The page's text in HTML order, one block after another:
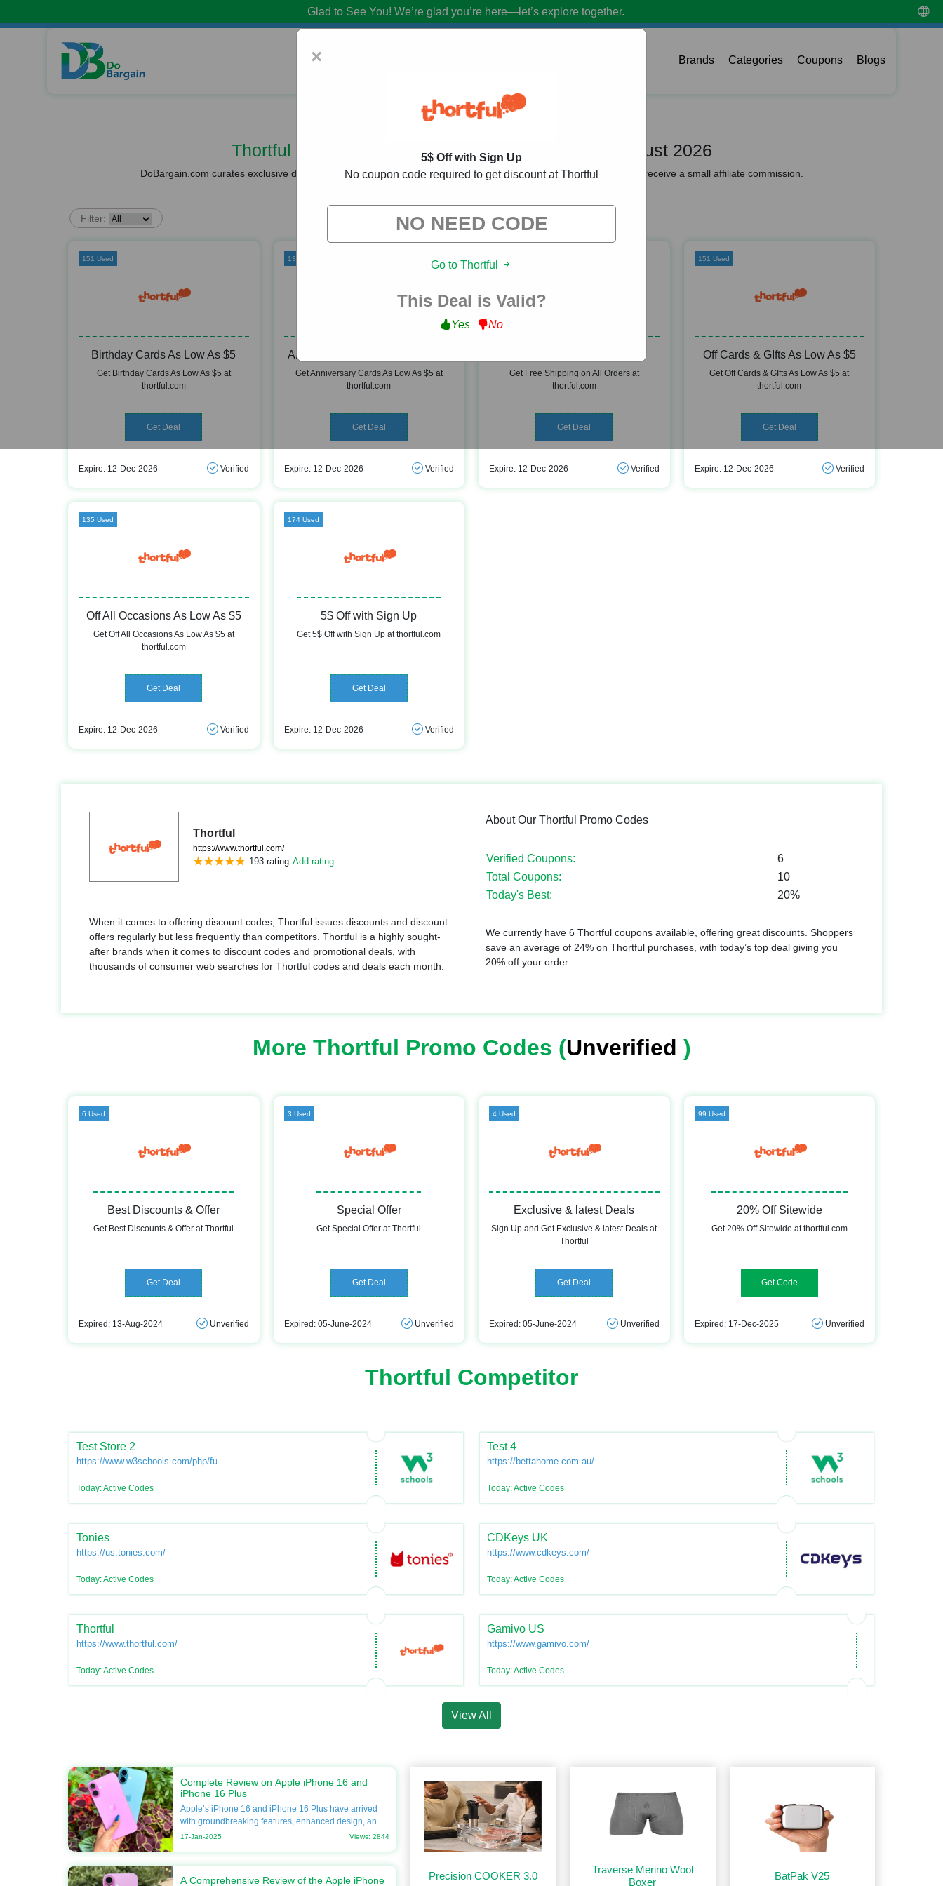
Glad to See You! We’re glad you’re here—let’s explore together.
Brands Categories Coupons Blogs
Thortful Coupon Codes:20% Off Discount Code August 2026
DoBargain.com curates exclusive deals from brands we know you’ll love. When you shop using our links, we may receive a small affiliate commission.
Filter:
151 Used
Birthday Cards As Low As $5
Get Birthday Cards As Low As $5 at
thortful.com
Get Deal
Expire: 12-Dec-2026 Verified
137 Used
Anniversary Cards As Low As $5
Get Anniversary Cards As Low As $5 at
thortful.com
Get Deal
Expire: 12-Dec-2026 Verified
Get Free Shipping on All Orders at
thortful.com
Get Deal
Expire: 12-Dec-2026 Verified
151 Used
Off Cards & GIfts As Low As $5
Get Off Cards & GIfts As Low As $5 at
thortful.com
Get Deal
Expire: 12-Dec-2026 Verified
135 Used
Off All Occasions As Low As $5
Get Off All Occasions As Low As $5 at
thortful.com
Get Deal
Expire: 12-Dec-2026 Verified
174 Used
5$ Off with Sign Up
Get 5$ Off with Sign Up at thortful.com
Get Deal
Expire: 12-Dec-2026 Verified
Thortful
https://www.thortful.com/
193 rating Add rating
When it comes to offering discount codes, Thortful issues discounts and discount
offers regularly but less frequently than competitors. Thortful is a highly sought-
after brands when it comes to discount codes and promotional deals, with
thousands of consumer web searches for Thortful codes and deals each month.
About Our Thortful Promo Codes
Verified Coupons:
6
Total Coupons:
10
Today's Best:
20%
We currently have 6 Thortful coupons available, offering great discounts. Shoppers
save an average of 24% on Thortful purchases, with today’s top deal giving you
20% off your order.
More Thortful Promo Codes (Unverified )
6 Used
Best Discounts & Offer
Get Best Discounts & Offer at Thortful
Get Deal
Expired: 13-Aug-2024 Unverified
3 Used
Special Offer
Get Special Offer at Thortful
Get Deal
Expired: 05-June-2024 Unverified
4 Used
Exclusive & latest Deals
Sign Up and Get Exclusive & latest Deals at
Thortful
Get Deal
Expired: 05-June-2024 Unverified
99 Used
20% Off Sitewide
Get 20% Off Sitewide at thortful.com
hq2025
Expired: 17-Dec-2025 Unverified
Thortful Competitor
Test Store 2
https://www.w3schools.com/php/func_var_unset.asp
Today: Active Codes
Test 4
https://bettahome.com.au/
Today: Active Codes
Tonies
https://us.tonies.com/
Today: Active Codes
CDKeys UK
https://www.cdkeys.com/
Today: Active Codes
Thortful
https://www.thortful.com/
Today: Active Codes
Gamivo US
https://www.gamivo.com/
Today: Active Codes
View All
Complete Review on Apple iPhone 16 and
iPhone 16 Plus
Apple’s iPhone 16 and iPhone 16 Plus have arrived
with groundbreaking features, enhanced design, and
unmatched performance. If you’re eager to upgrade
17-Jan-2025 Views: 2844
A Comprehensive Review of the Apple iPhone
Precision COOKER 3.0
Traverse Merino Wool
Boxer
BatPak V25
×
5$ Off with Sign Up
No coupon code required to get discount at Thortful
Go to Thortful
This Deal is Valid?
Yes No